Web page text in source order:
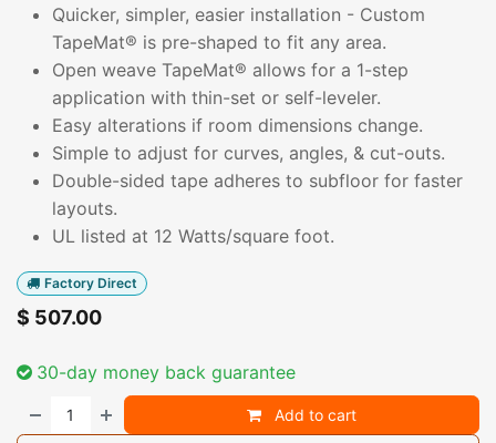
Quicker, simpler, easier installation - Custom
TapeMat® is pre-shaped to fit any area.
Open weave TapeMat® allows for a 1-step
application with thin-set or self-leveler.
Easy alterations if room dimensions change.
Simple to adjust for curves, angles, & cut-outs.
Double-sided tape adheres to subfloor for faster
layouts.
UL listed at 12 Watts/square foot.
Factory Direct
$ 507.00
30-day money back guarantee
Add to cart